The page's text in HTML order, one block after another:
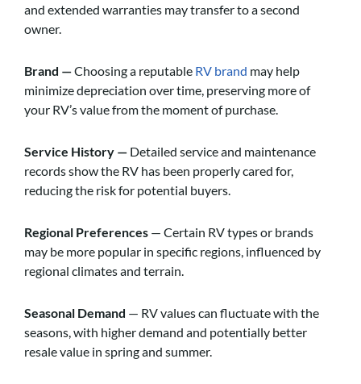
and extended warranties may transfer to a second
owner.
Brand —Choosing a reputable RV brand may help
minimize depreciation over time, preserving more of
your RV’s value from the moment of purchase.
Service History — Detailed service and maintenance
records show the RV has been properly cared for,
reducing the risk for potential buyers.
Regional Preferences — Certain RV types or brands
may be more popular in specific regions, influenced by
regional climates and terrain.
Seasonal Demand — RV values can fluctuate with the
seasons, with higher demand and potentially better
resale value in spring and summer.